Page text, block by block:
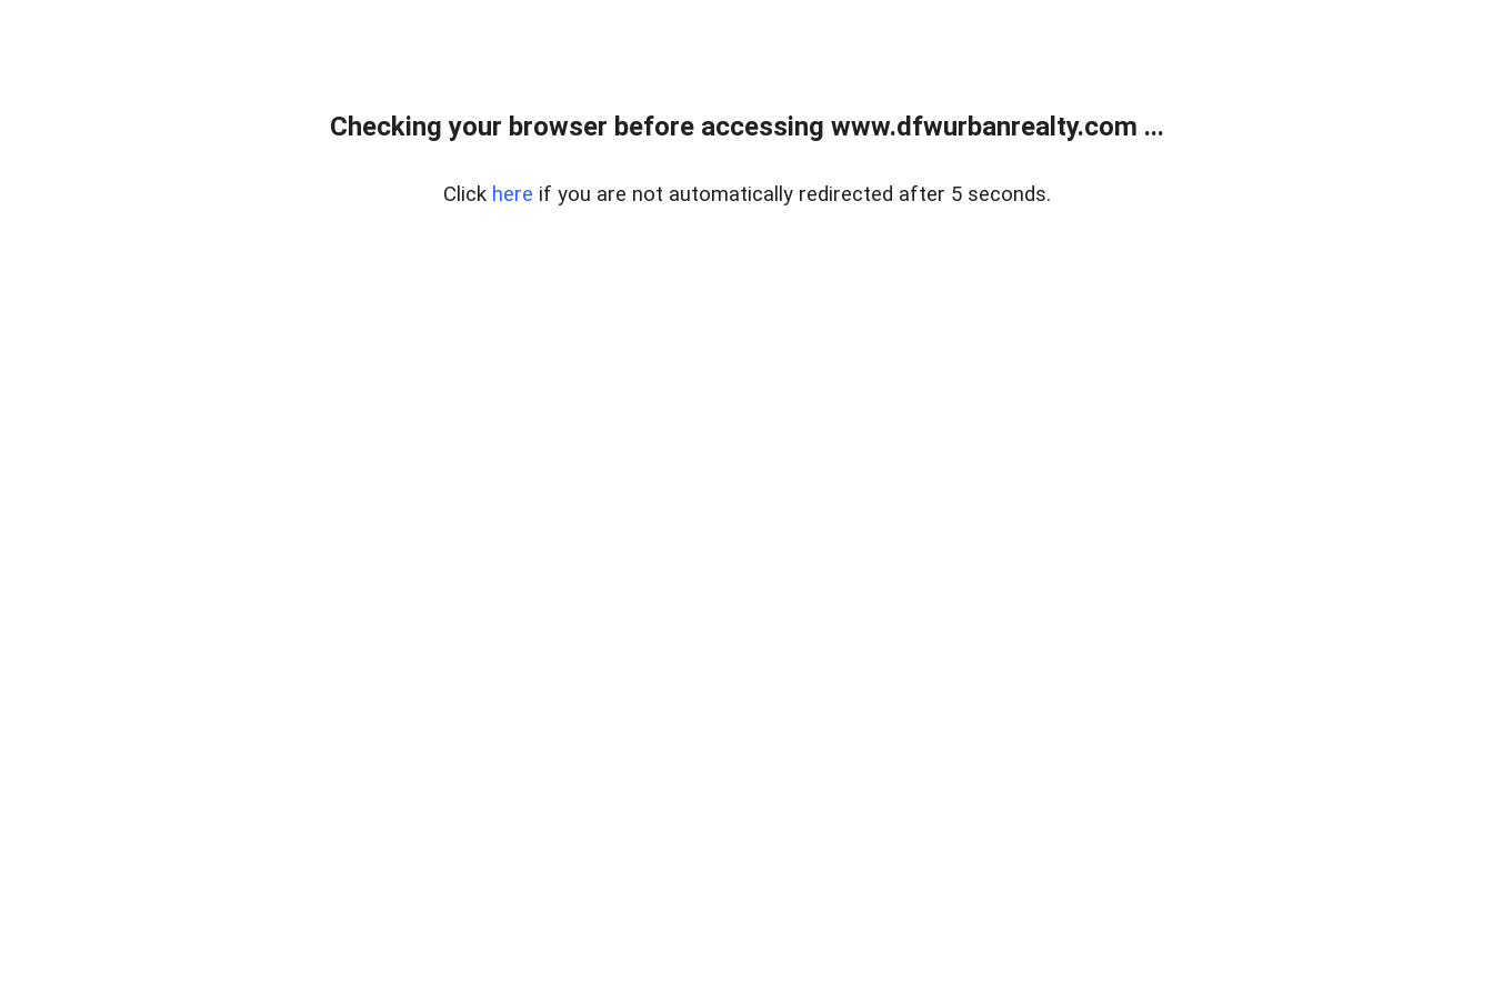
Checking your browser before accessing www.dfwurbanrealty.com ...
Click here if you are not automatically redirected after 5 seconds.